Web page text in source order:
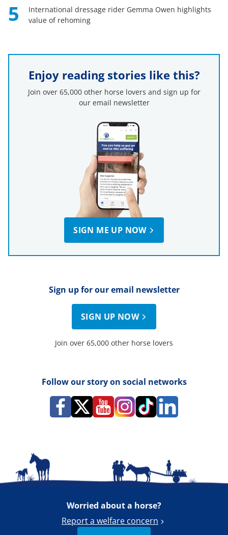
5
International dressage rider Gemma Owen highlights
value of rehoming
Enjoy reading stories like this?
Join over 65,000 other horse lovers and sign up for
our email newsletter
SIGN ME UP NOW
Sign up for our email newsletter
SIGN UP NOW
Join over 65,000 other horse lovers
Follow our story on social networks
Worried about a horse?
Report a welfare concern